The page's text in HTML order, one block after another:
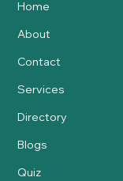
Home
About
Contact
Services
Directory
Blogs
Quiz